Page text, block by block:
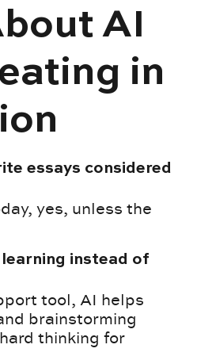
AI
in
essays considered
yes, unless the
instead of
tool, AI helps
brainstorming
thinking for